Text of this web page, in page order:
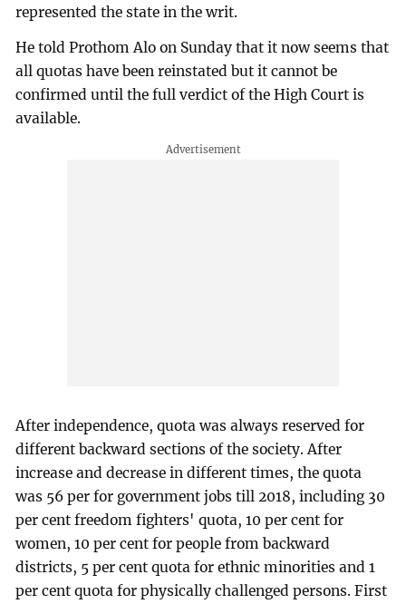
represented the state in the writ.
He told Prothom Alo on Sunday that it now seems that
all quotas have been reinstated but it cannot be
confirmed until the full verdict of the High Court is
available.
After independence, quota was always reserved for
different backward sections of the society. After
increase and decrease in different times, the quota
was 56 per for government jobs till 2018, including 30
per cent freedom fighters' quota, 10 per cent for
women, 10 per cent for people from backward
districts, 5 per cent quota for ethnic minorities and 1
per cent quota for physically challenged persons. First